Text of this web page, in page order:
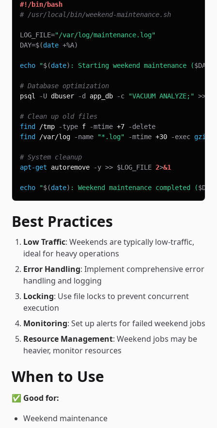
#!/bin/bash
# /usr/local/bin/weekend-maintenance.sh
LOG_FILE="/var/log/maintenance.log"
DAY=$(date +%A)
echo "$(date) : Starting weekend maintenance ($DAY
# Database optimization
psql
-U dbuser -d app_db -c "VACUUM ANALYZE;" >>
# Clean up old files
find
/tmp -type f -mtime +7
-delete
find
/var/log -name "*.log" -mtime +30 -exec gzip
# System cleanup
apt-get autoremove -y >> $LOG_FILE 2>&1
echo "$(date) : Weekend maintenance completed ($DAY
Best Practices
Low Traffic: Weekends are typically low-traffic,
ideal for heavy operations
Error Handling: Implement comprehensive error
handling and logging
Locking: Use file locks to prevent concurrent
execution
Monitoring: Set up alerts for failed weekend jobs
Resource Management: Weekend jobs may be
heavier, monitor resources
When to Use
✅ Good for:
Weekend maintenance